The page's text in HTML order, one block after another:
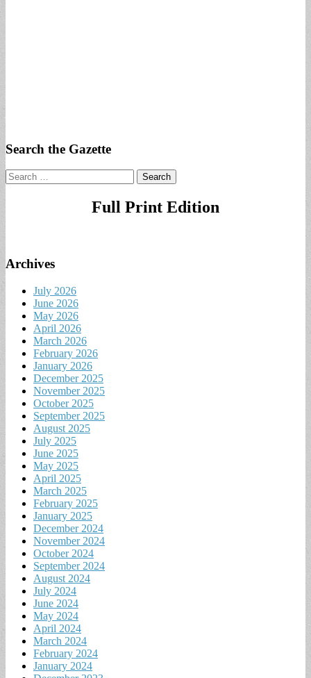
Search the Gazette
Search
for:
Full Print Edition
Archives
July 2026
June 2026
May 2026
April 2026
March 2026
February 2026
January 2026
December 2025
November 2025
October 2025
September 2025
August 2025
July 2025
June 2025
May 2025
April 2025
March 2025
February 2025
January 2025
December 2024
November 2024
October 2024
September 2024
August 2024
July 2024
June 2024
May 2024
April 2024
March 2024
February 2024
January 2024